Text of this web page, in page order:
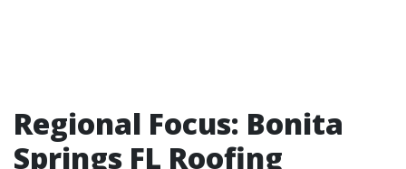
Regional Focus: Bonita
Springs FL Roofing